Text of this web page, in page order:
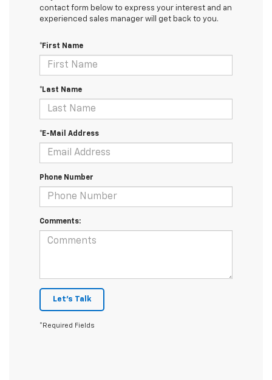
contact form below to express your interest and an
experienced sales manager will get back to you.
*First Name
*Last Name
*E-Mail Address
Phone Number
Comments:
Let's Talk
*Required Fields